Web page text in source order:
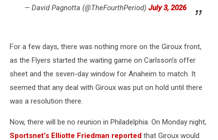
— David Pagnotta (@TheFourthPeriod) July 3, 2026
For a few days, there was nothing more on the Giroux front,
as the Flyers started the waiting game on Carlsson’s offer
sheet and the seven-day window for Anaheim to match. It
seemed that any deal with Giroux was put on hold until there
was a resolution there.
Now, there will be no reunion in Philadelphia. On Monday night,
Sportsnet’s Elliotte Friedman reported that Giroux would